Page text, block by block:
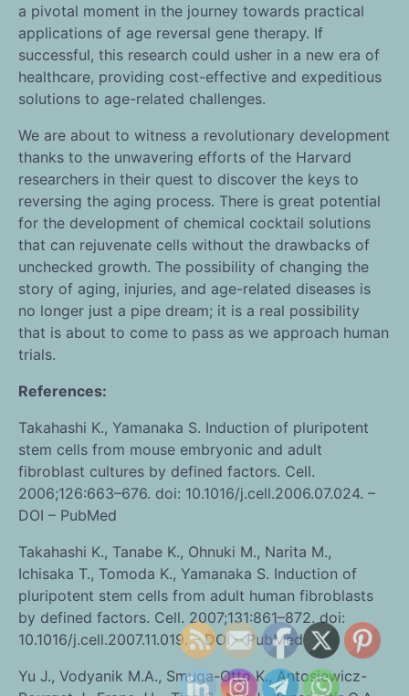
a pivotal moment in the journey towards practical
applications of age reversal gene therapy. If
successful, this research could usher in a new era of
healthcare, providing cost-effective and expeditious
solutions to age-related challenges.
We are about to witness a revolutionary development
thanks to the unwavering efforts of the Harvard
researchers in their quest to discover the keys to
reversing the aging process. There is great potential
for the development of chemical cocktail solutions
that can rejuvenate cells without the drawbacks of
unchecked growth. The possibility of changing the
story of aging, injuries, and age-related diseases is
no longer just a pipe dream; it is a real possibility
that is about to come to pass as we approach human
trials.
References:
Takahashi K., Yamanaka S. Induction of pluripotent
stem cells from mouse embryonic and adult
fibroblast cultures by defined factors. Cell.
2006;126:663–676. doi: 10.1016/j.cell.2006.07.024. –
DOI – PubMed
Takahashi K., Tanabe K., Ohnuki M., Narita M.,
Ichisaka T., Tomoda K., Yamanaka S. Induction of
pluripotent stem cells from adult human fibroblasts
by defined factors. Cell. 2007;131:861–872. doi:
10.1016/j.cell.2007.11.019. – DOI – PubMed
Yu J., Vodyanik M.A., Smuga-Otto K., Antosiewicz-